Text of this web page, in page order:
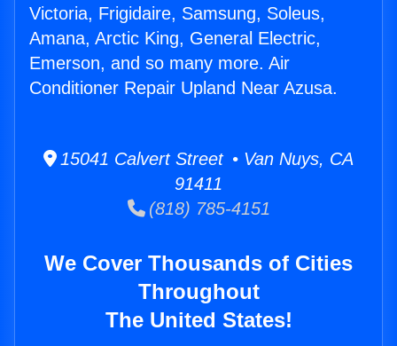
Victoria, Frigidaire, Samsung, Soleus,
Amana, Arctic King, General Electric,
Emerson, and so many more. Air
Conditioner Repair Upland Near Azusa.
15041 Calvert Street • Van Nuys, CA
91411
(818) 785-4151
We Cover Thousands of Cities
Throughout
The United States!